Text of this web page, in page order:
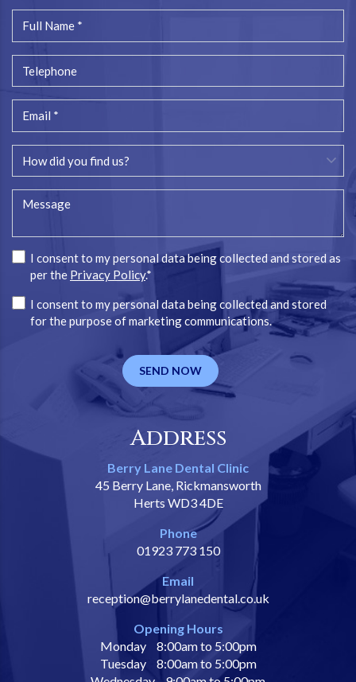
I consent to my personal data being collected and stored as
per the Privacy Policy.*
I consent to my personal data being collected and stored
for the purpose of marketing communications.
SEND NOW
Address
Berry Lane Dental Clinic
45 Berry Lane, Rickmansworth
Herts WD3 4DE
Phone
01923 773 150
Email
reception@berrylanedental.co.uk
Opening Hours
Monday
8:00am to 5:00pm
Tuesday
8:00am to 5:00pm